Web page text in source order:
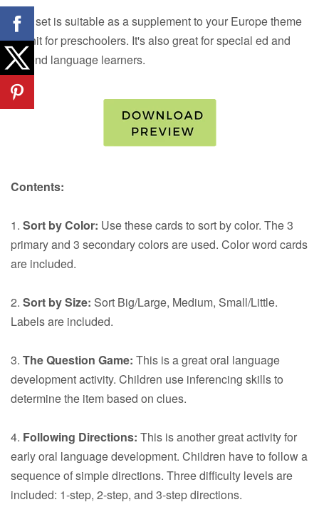
This set is suitable as a supplement to your Europe theme
or unit for preschoolers. It's also great for special ed and
second language learners.
Contents:
1. Sort by Color: Use these cards to sort by color. The 3
primary and 3 secondary colors are used. Color word cards
are included.
2. Sort by Size: Sort Big/Large, Medium, Small/Little.
Labels are included.
3. The Question Game: This is a great oral language
development activity. Children use inferencing skills to
determine the item based on clues.
4. Following Directions: This is another great activity for
early oral language development. Children have to follow a
sequence of simple directions. Three difficulty levels are
included: 1-step, 2-step, and 3-step directions.